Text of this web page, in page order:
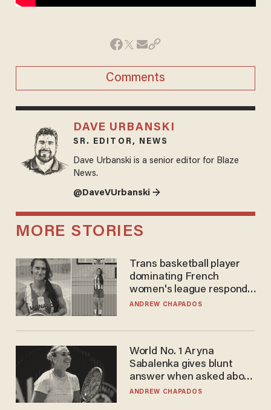
Comments
DAVE URBANSKI
SR. EDITOR, NEWS
Dave Urbanski is a senior editor for Blaze
News.
@DaveVUrbanski →
MORE STORIES
Trans basketball player
dominating French
women's league responds
to calls to play in WNBA
ANDREW CHAPADOS
World No. 1 Aryna
Sabalenka gives blunt
answer when asked about
gender testing: 'Men are
ANDREW CHAPADOS